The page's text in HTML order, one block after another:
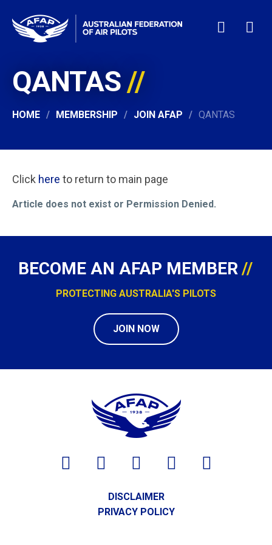
HOME
WHO WE ARE
MEMBERSHIP
CONTACT
24/7 HELP
QANTAS
HOME MEMBERSHIP JOIN AFAP QANTAS
Click here to return to main page
Article does not exist or Permission Denied.
BECOME AN AFAP MEMBER
PROTECTING AUSTRALIA'S PILOTS
JOIN NOW
DISCLAIMER
PRIVACY POLICY